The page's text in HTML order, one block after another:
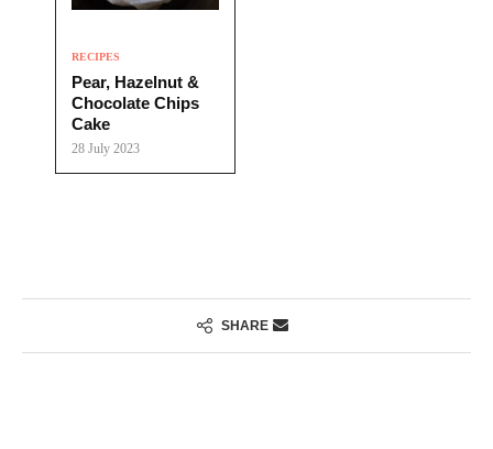
RECIPES
Pear, Hazelnut &
Chocolate Chips
Cake
28 July 2023
SHARE